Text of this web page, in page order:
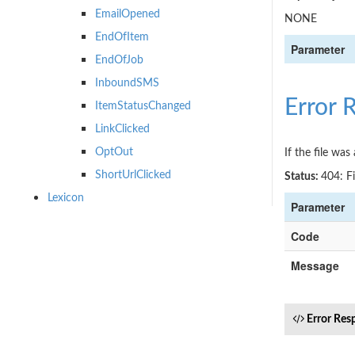
EmailOpened
EndOfItem
EndOfJob
InboundSMS
ItemStatusChanged
LinkClicked
OptOut
ShortUrlClicked
Lexicon
NONE
Parameter
Error
If the file was
Status: 404:
Parameter
Code
Message
Error